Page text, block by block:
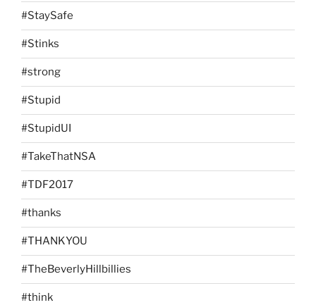
#StaySafe
#Stinks
#strong
#Stupid
#StupidUI
#TakeThatNSA
#TDF2017
#thanks
#THANKYOU
#TheBeverlyHillbillies
#think